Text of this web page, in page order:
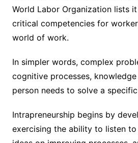
World Labor Organization lists
critical competencies for
world of work.
In simpler words, complex
cognitive processes,
person needs to solve a
Intrapreneurship begins by
exercising the ability to listen